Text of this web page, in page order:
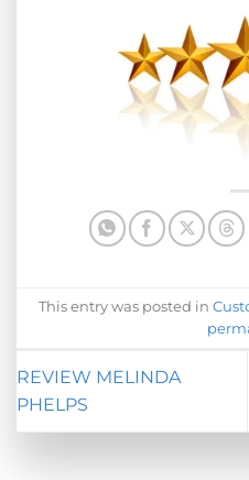
This entry was posted in
REVIEW MELINDA
PHELPS